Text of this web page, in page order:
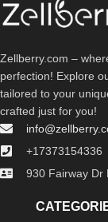
Zellberry.com –
perfection! Explore
tailored to your
crafted just for you!
+17373154336
930 Fairway Dr